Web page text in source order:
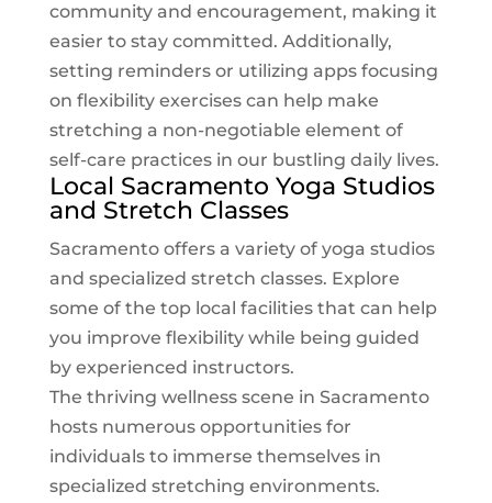
community and encouragement, making it
easier to stay committed. Additionally,
setting reminders or utilizing apps focusing
on flexibility exercises can help make
stretching a non-negotiable element of
self-care practices in our bustling daily lives.
Local Sacramento Yoga Studios
and Stretch Classes
Sacramento offers a variety of yoga studios
and specialized stretch classes. Explore
some of the top local facilities that can help
you improve flexibility while being guided
by experienced instructors.
The thriving wellness scene in Sacramento
hosts numerous opportunities for
individuals to immerse themselves in
specialized stretching environments.